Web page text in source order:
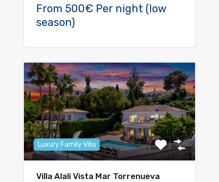
From 500€ Per night (low
season)
Luxury Family Villa
Villa Alali Vista Mar Torrenueva